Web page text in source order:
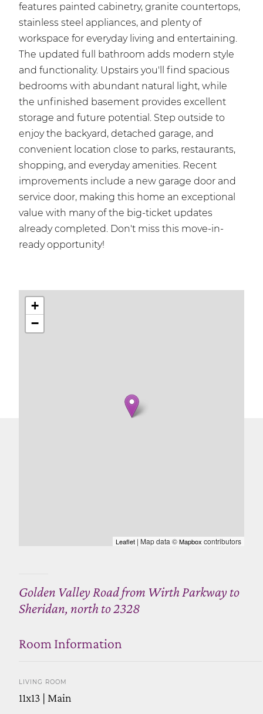
features painted cabinetry, granite countertops,
stainless steel appliances, and plenty of
workspace for everyday living and entertaining.
The updated full bathroom adds modern style
and functionality. Upstairs you'll find spacious
bedrooms with abundant natural light, while
the unfinished basement provides excellent
storage and future potential. Step outside to
enjoy the backyard, detached garage, and
convenient location close to parks, restaurants,
shopping, and everyday amenities. Recent
improvements include a new garage door and
service door, making this home an exceptional
value with many of the big-ticket updates
already completed. Don't miss this move-in-
ready opportunity!
+
−
Leaflet | Map data ©Mapbox contributors
Golden Valley Road from Wirth Parkway to
Sheridan, north to 2328
Room Information
LIVING ROOM
11x13 | Main